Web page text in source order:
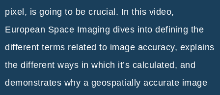
pixel, is going to be crucial. In this video,
European Space Imaging dives into defining the
different terms related to image accuracy, explains
the different ways in which it’s calculated, and
demonstrates why a geospatially accurate image